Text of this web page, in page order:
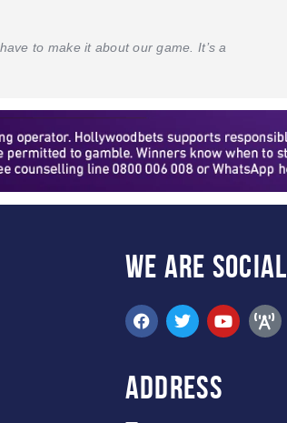
to make it about our game. It’s a
WE ARE SOCIAL
ADDRESS